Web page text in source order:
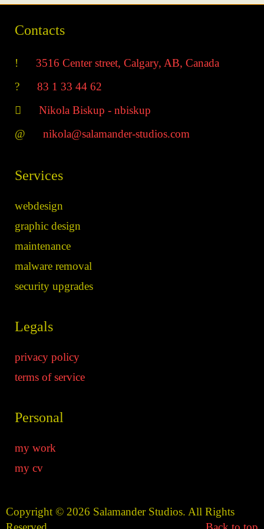
Contacts
3516 Center street, Calgary, AB, Canada
83 1 33 44 62
Nikola Biskup - nbiskup
nikola@salamander-studios.com
Services
webdesign
graphic design
maintenance
malware removal
security upgrades
Legals
privacy policy
terms of service
Personal
my work
my cv
Copyright © 2026 Salamander Studios. All Rights